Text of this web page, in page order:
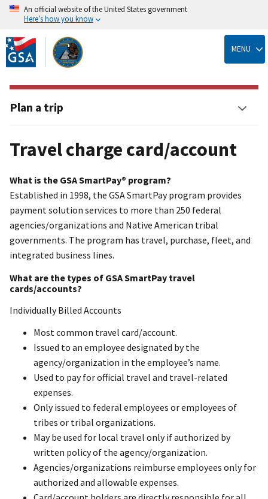
Skip
to
main
content
An official website of the United States government
Here’s how you know
MENU
Travel charge card/account
What is the GSA SmartPay® program?
Established in 1998, the GSA SmartPay program provides
payment solution services to more than 250 federal
agencies/organizations and Native American tribal
governments. The program has travel, purchase, fleet, and
integrated business lines.
What are the types of GSA SmartPay travel
cards/accounts?
Individually Billed Accounts
Most common travel card/account.
Issued to an employee designated by the
agency/organization in the employee’s name.
Used to pay for official travel and travel-related
expenses.
Only issued to federal employees or employees of
tribes or tribal organizations.
May be used for local travel only if authorized by
written policy of the agency/organization.
Agencies/organizations reimburse employees only for
authorized and allowable expenses.
Plan a trip